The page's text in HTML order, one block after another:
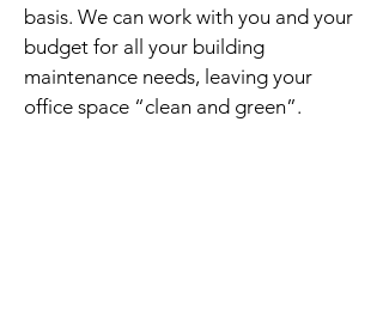
basis. We can work with you and your
budget for all your building
maintenance needs, leaving your
office space “clean and green”.